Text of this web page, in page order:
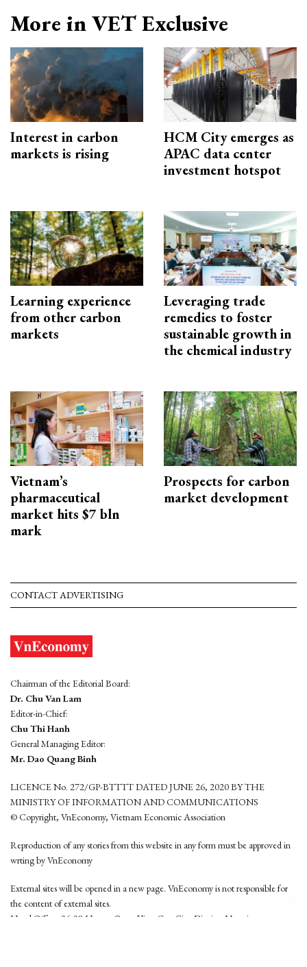
More in VET Exclusive
Interest in carbon
markets is rising
HCM City emerges as
APAC data center
investment hotspot
Learning experience
from other carbon
markets
Leveraging trade
remedies to foster
sustainable growth in
the chemical industry
Vietnam’s
pharmaceutical
market hits $7 bln
mark
Prospects for carbon
market development
CONTACT ADVERTISING
Chairman of the Editorial Board:
Dr. Chu Van Lam
Editor-in-Chief:
Chu Thi Hanh
General Managing Editor:
Mr. Dao Quang Binh
LICENCE No. 272/GP-BTTTT DATED JUNE 26, 2020 BY THE
MINISTRY OF INFORMATION AND COMMUNICATIONS
© Copyright, VnEconomy, Vietnam Economic Association
Reproduction of any stories from this website in any form must be approved in
wrting by VnEconomy
External sites will be opened in a new page. VnEconomy is not responsible for
the content of external sites.
Head Office: 96-98 Hoang Quoc Viet, Cau Giay District, Hanoi